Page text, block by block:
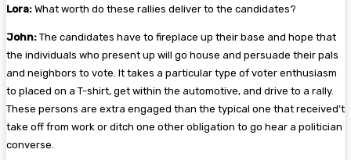
Lora: What worth do these rallies deliver to the candidates?
John: The candidates have to fireplace up their base and hope that
the individuals who present up will go house and persuade their pals
and neighbors to vote. It takes a particular type of voter enthusiasm
to placed on a T-shirt, get within the automotive, and drive to a rally.
These persons are extra engaged than the typical one that received’t
take off from work or ditch one other obligation to go hear a politician
converse.